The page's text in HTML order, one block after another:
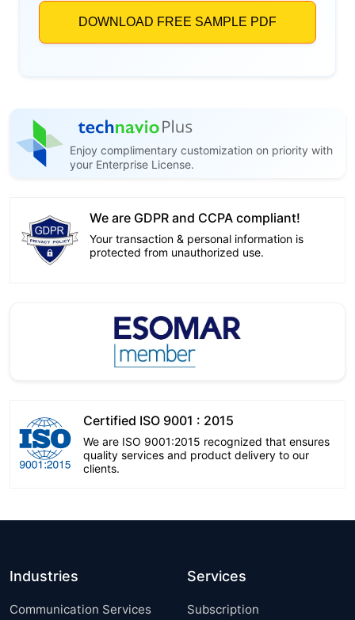
Enjoy complimentary customization on priority with
your Enterprise License.
We are GDPR and CCPA compliant!
Your transaction & personal information is
protected from unauthorized use.
Certified ISO 9001 : 2015
We are ISO 9001:2015 recognized that ensures
quality services and product delivery to our
clients.
Industries
Communication Services
Services
Subscription